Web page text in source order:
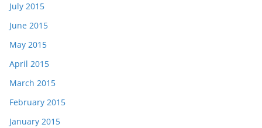
July 2015
June 2015
May 2015
April 2015
March 2015
February 2015
January 2015